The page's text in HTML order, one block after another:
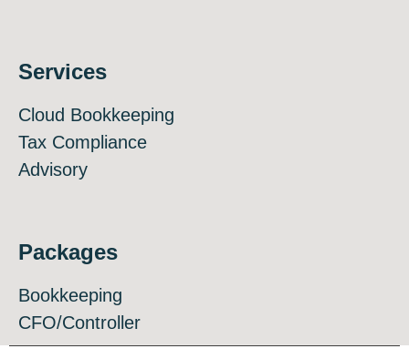
Services
Cloud Bookkeeping
Tax Compliance
Advisory
Packages
Bookkeeping
CFO/Controller